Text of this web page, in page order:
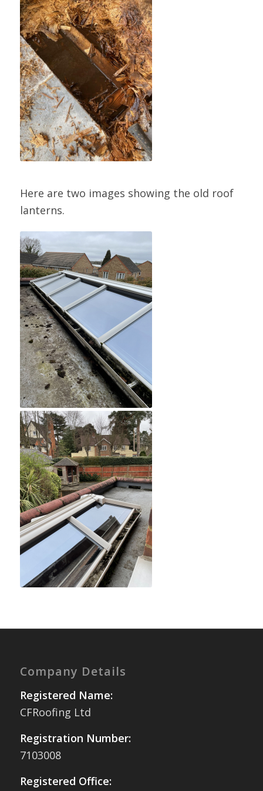
Here are two images showing the old roof
lanterns.
Company Details
Registered Name:
CFRoofing Ltd
Registration Number:
7103008
Registered Office: